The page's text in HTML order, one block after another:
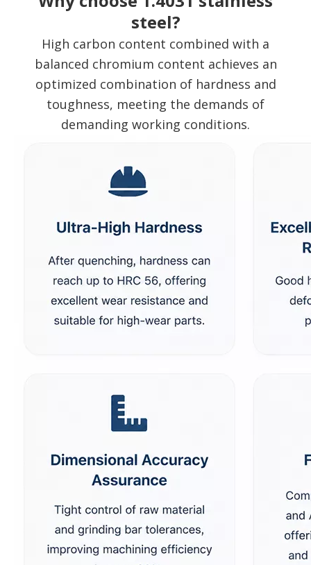
steel?
High carbon content combined with a
balanced chromium content achieves an
optimized combination of hardness and
toughness, meeting the demands of
demanding working conditions.